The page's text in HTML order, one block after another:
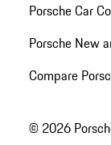
Porsche Car
Porsche New
Compare
© 2026